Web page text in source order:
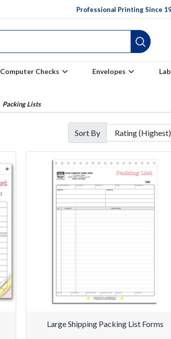
Professional Printing Since
Computer Checks Envelopes
Packing Lists
Sort By
Large Shipping Packing List Forms